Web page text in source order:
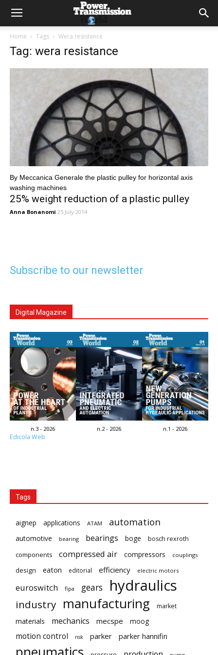
Home Tags Wera resistance
Tag: wera resistance
By Meccanica Generale the plastic pulley for horizontal axis
washing machines
25% weight reduction of a plastic pulley
Anna Bonanomi 25 July 2014
Subscribe to our newsletter
Digital Magazine
n.3 - 2026 n.2 - 2026 n.1 - 2026
Edicola Web
Tags
aignep applications ATAM automation
automotive bearing bearings boge
bosch rexroth
components
compressed air compressors couplings
design eaton editorial efficiency electric motors
euroswitch fipa gears hydraulics
industry manufacturing market
materials mechanics mecspe moog
motion control nsk parker parker hannifin